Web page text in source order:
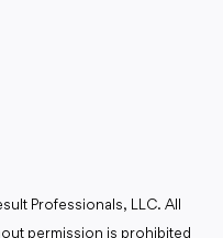
Professionals, LLC. All
permission is prohibited